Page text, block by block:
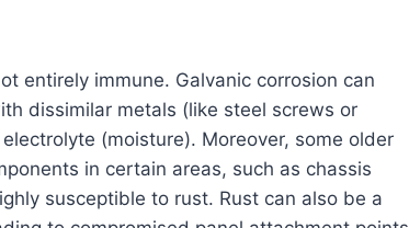
entirely immune. Galvanic corrosion can
dissimilar metals (like steel screws or
(moisture). Moreover, some older
in certain areas, such as chassis
susceptible to rust. Rust can also be a